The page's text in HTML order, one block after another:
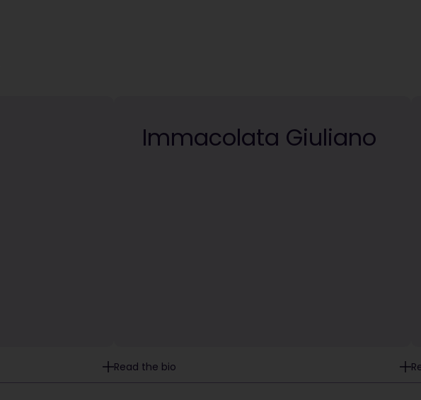
Immacolata Giuliano
Read the bio